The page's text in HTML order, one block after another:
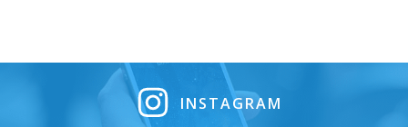
INSTAGRAM